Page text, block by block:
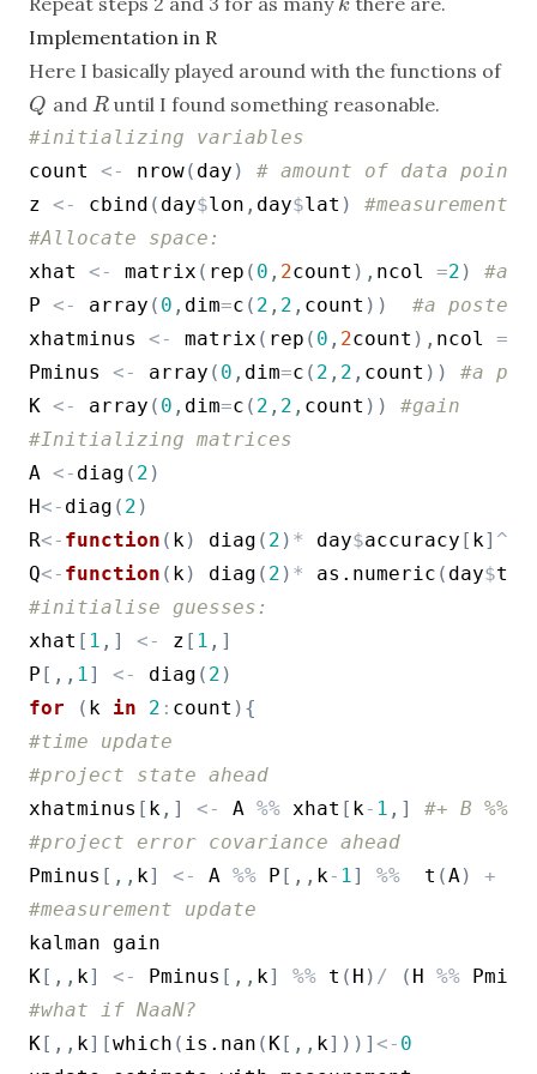
k
k
Implementation in R
Here I basically played around with the functions of
Q
Q and R
R until I found something reasonable.
#initializing variables
count
<- nrow( day )
# amount of data
z
<- cbind ( day$lon , day$lat )
#measurements
#Allocate space:
xhat
<- matrix ( rep ( 0 , 2count ) , ncol =2 )
#a
P <- array ( 0 , dim=c ( 2 , 2 , count ) )
#a
xhatminus
<- matrix ( rep ( 0 , 2count ) , ncol =
Pminus
<- array ( 0 , dim=c ( 2 , 2 , count ) )
#a
K <- array ( 0 , dim=c ( 2 , 2 , count ) )
#gain
#Initializing matrices
A <- diag ( 2 )
H <- diag ( 2 )
R<- function ( k) diag ( 2 ) * day$accuracy [ k] ^
Q<- function ( k) diag ( 2 ) * as.numeric ( day$
#initialise guesses:
xhat [ 1 , ] <- z [ 1 , ]
P [ , , 1] <- diag ( 2 )
for
( k in 2 : count ) {
#time update
#project state ahead
xhatminus [ k , ] <- A %% xhat [ k- 1 , ]
#+ B %%
#project error covariance ahead
Pminus [ , , k] <- A %% P [ , , k- 1] %% t (A) +
#measurement update
kalman
gain
K [ , , k] <- Pminus [ , , k] %% t ( H ) / ( H %%
#what if NaaN?
K [ , , k] [which ( is.nan ( K [ , , k] ) ) ] <- 0